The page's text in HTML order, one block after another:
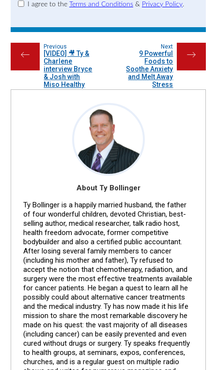
I agree to the Terms and Conditions& Privacy Policy.
←
Previous
[VIDEO] 🎥 Ty &
Charlene
interview Bryce
& Josh with
Miso Healthy
→
Next
9 Powerful
Foods to
Soothe Anxiety
and Melt Away
Stress
About Ty Bollinger
Ty Bollinger is a happily married husband, the father
of four wonderful children, devoted Christian, best-
selling author, medical researcher, talk radio host,
health freedom advocate, former competitive
bodybuilder and also a certified public accountant.
After losing several family members to cancer
(including his mother and father), Ty refused to
accept the notion that chemotherapy, radiation, and
surgery were the most effective treatments available
for cancer patients. He began a quest to learn all he
possibly could about alternative cancer treatments
and the medical industry. Ty has now made it his life
mission to share the most remarkable discovery he
made on his quest: the vast majority of all diseases
(including cancer) can be easily prevented and even
cured without drugs or surgery. Ty speaks frequently
to health groups, at seminars, expos, conferences,
churches, and is a regular guest on multiple radio